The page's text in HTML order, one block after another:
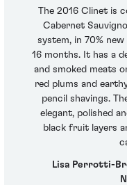
The 2016 Clinet is
Cabernet
system, in 70%
16 months. It has a
and smoked meats
red plums and
pencil shavings.
elegant, polished
black fruit layers
Lisa Perrotti-